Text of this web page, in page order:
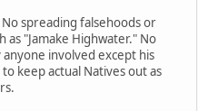
spreading falsehoods or
"Jamake Highwater." No
involved except his
keep actual Natives out as